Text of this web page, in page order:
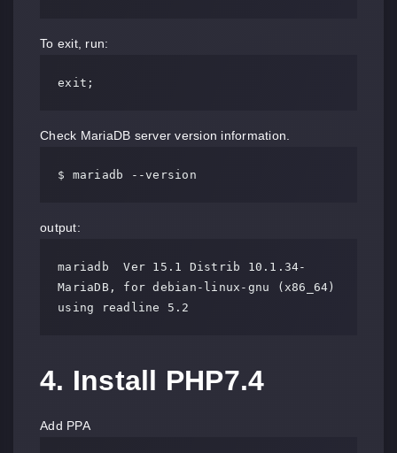
To exit, run:
exit;
Check MariaDB server version information.
$ mariadb --version
output:
mariadb  Ver 15.1 Distrib 10.1.34-
MariaDB, for debian-linux-gnu (x86_64)
using readline 5.2
4. Install PHP7.4
Add PPA